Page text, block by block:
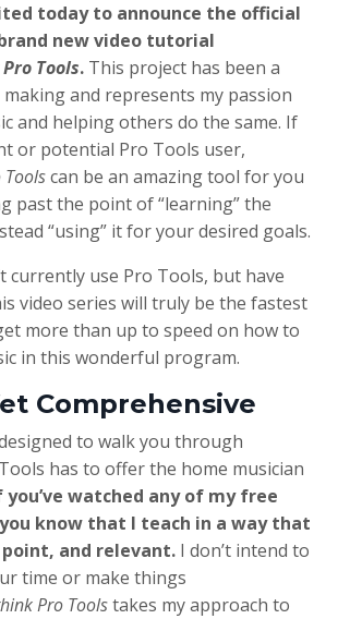
today to announce the official
new video tutorial
Tools. This project has been a
and represents my passion
and helping others do the same. If
or potential Pro Tools user,
Toolscan be an amazing tool for you
past the point of “learning” the
“using” it for your desired goals.
currently use Pro Tools, but have
video series will truly be the fastest
more than up to speed on how to
in this wonderful program.
Comprehensive
to walk you through
has to offer the home musician
you’ve watched any of my free
know that I teach in a way that
and relevant. I don’t intend to
time or make things
Pro Toolstakes my approach to